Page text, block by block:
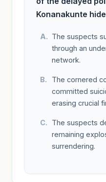
Konanakunte
The suspects
through an
network.
The cornered
committed
erasing crucial
The suspects
remaining
surrendering.